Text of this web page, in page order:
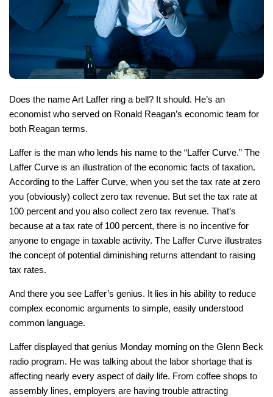
Does the name Art Laffer ring a bell? It should. He’s an
economist who served on Ronald Reagan’s economic team for
both Reagan terms.
Laffer is the man who lends his name to the “Laffer Curve.” The
Laffer Curve is an illustration of the economic facts of taxation.
According to the Laffer Curve, when you set the tax rate at zero
you (obviously) collect zero tax revenue. But set the tax rate at
100 percent and you also collect zero tax revenue. That’s
because at a tax rate of 100 percent, there is no incentive for
anyone to engage in taxable activity. The Laffer Curve illustrates
the concept of potential diminishing returns attendant to raising
tax rates.
And there you see Laffer’s genius. It lies in his ability to reduce
complex economic arguments to simple, easily understood
common language.
Laffer displayed that genius Monday morning on the Glenn Beck
radio program. He was talking about the labor shortage that is
affecting nearly every aspect of daily life. From coffee shops to
assembly lines, employers are having trouble attracting